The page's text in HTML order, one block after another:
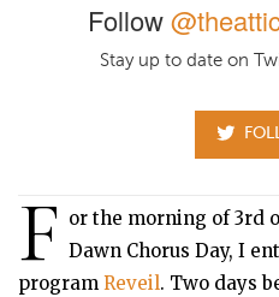
Follow
Stay up to date on
F or the morning of 3rd
Dawn Chorus Day, I
program Reveil. Two days